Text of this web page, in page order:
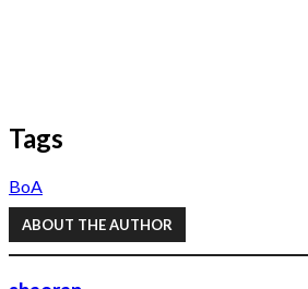
Tags
BoA
ABOUT THE AUTHOR